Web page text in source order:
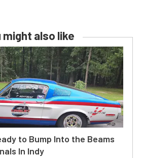
might also like
to Bump Into the Beams
In Indy